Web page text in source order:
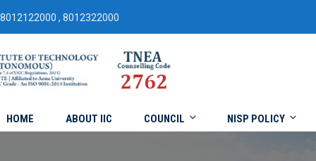
8012122000 , 8012322000
HOME ABOUT IIC COUNCIL NISP POLICY